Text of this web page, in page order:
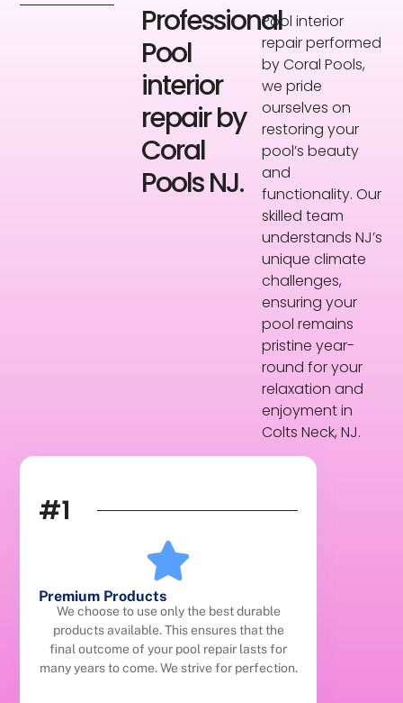
Professional
Pool
interior
repair by
Coral
Pools NJ.
Pool interior
repair performed
by Coral Pools,
we pride
ourselves on
restoring your
pool’s beauty
and
functionality. Our
skilled team
understands NJ’s
unique climate
challenges,
ensuring your
pool remains
pristine year-
round for your
relaxation and
enjoyment in
Colts Neck, NJ.
#1
Premium Products
We choose to use only the best durable
products available. This ensures that the
final outcome of your pool repair lasts for
many years to come. We strive for perfection.